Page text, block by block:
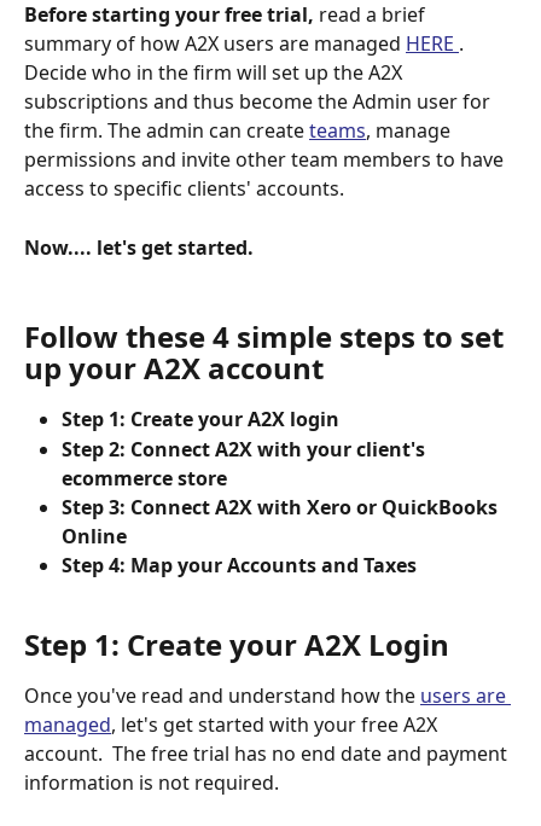
Before starting your free trial, read a brief
summary of how A2X users are managed HERE .
Decide who in the firm will set up the A2X
subscriptions and thus become the Admin user for
the firm. The admin can create teams, manage
permissions and invite other team members to have
access to specific clients' accounts.
Now.... let's get started.
Follow these 4 simple steps to set
up your A2X account
Step 1: Create your A2X login
Step 2: Connect A2X with your client's
ecommerce store
Step 3: Connect A2X with Xero or QuickBooks
Online
Step 4: Map your Accounts and Taxes
Step 1: Create your A2X Login
Once you've read and understand how the users are
managed, let's get started with your free A2X
account.  The free trial has no end date and payment
information is not required.